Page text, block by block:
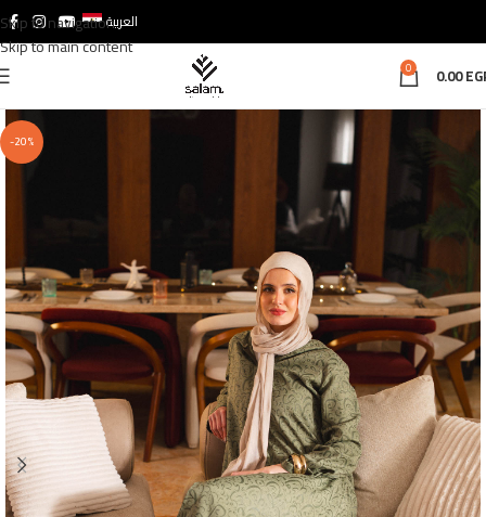
Skip to navigation
Skip to main content
العربية
0 0.00
-20%